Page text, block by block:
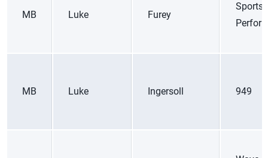
MB Luke Furey
Sports
MB Luke Ingersoll 949